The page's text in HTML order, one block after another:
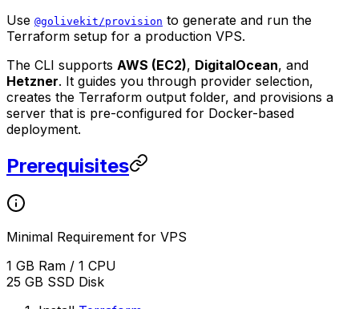
Use @golivekit/provision to generate and run the
Terraform setup for a production VPS.
The CLI supports AWS (EC2), DigitalOcean, and
Hetzner. It guides you through provider selection,
creates the Terraform output folder, and provisions a
server that is pre-configured for Docker-based
deployment.
Prerequisites
Minimal Requirement for VPS
1 GB Ram / 1 CPU
25 GB SSD Disk